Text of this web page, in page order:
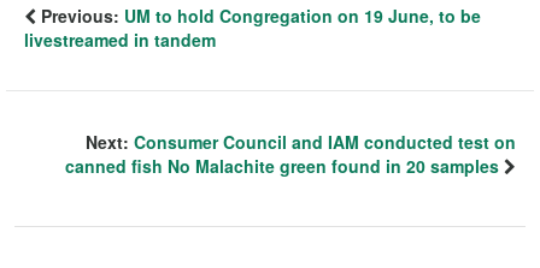
Previous: UM to hold Congregation on 19 June, to be
livestreamed in tandem
Next: Consumer Council and IAM conducted test on
canned fish No Malachite green found in 20 samples